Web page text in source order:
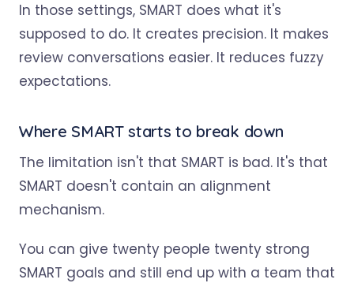
In those settings, SMART does what it's
supposed to do. It creates precision. It makes
review conversations easier. It reduces fuzzy
expectations.
Where SMART starts to break down
The limitation isn't that SMART is bad. It's that
SMART doesn't contain an alignment
mechanism.
You can give twenty people twenty strong
SMART goals and still end up with a team that